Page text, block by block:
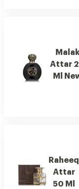
Malak
Attar
Ml
Raheeq
Attar
50 Ml